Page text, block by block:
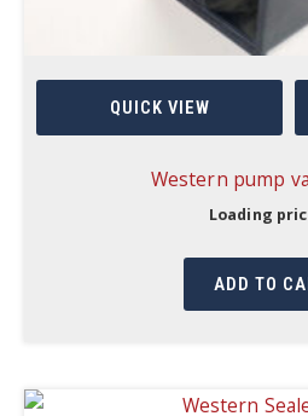
QUICK VIEW
Western pump
Loading
ADD TO